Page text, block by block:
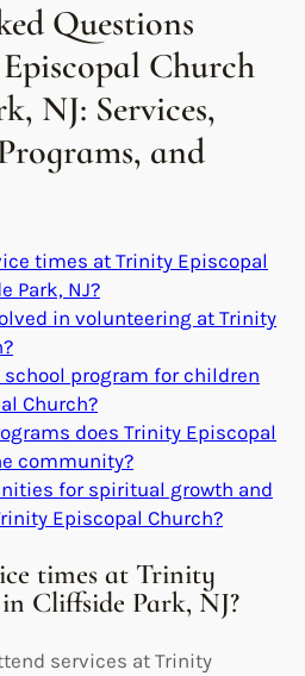
Questions
Church
NJ: Services,
and
times at Trinity Episcopal
Park, NJ?
in volunteering at Trinity
school program for children
Church?
does Trinity Episcopal
community?
for spiritual growth and
Episcopal Church?
times at Trinity
Cliffside Park, NJ?
services at Trinity